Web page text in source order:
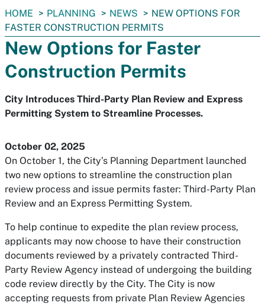
You
are
here:
HOME PLANNING NEWS
NEW OPTIONS FOR
FASTER CONSTRUCTION PERMITS
New Options for Faster
Construction Permits
City Introduces Third-Party Plan Review and Express
Permitting System to Streamline Processes.
October 02, 2025
On October 1, the City’s Planning Department launched
two new options to streamline the construction plan
review process and issue permits faster: Third-Party Plan
Review and an Express Permitting System.
To help continue to expedite the plan review process,
applicants may now choose to have their construction
documents reviewed by a privately contracted Third-
Party Review Agency instead of undergoing the building
code review directly by the City. The City is now
accepting requests from private Plan Review Agencies